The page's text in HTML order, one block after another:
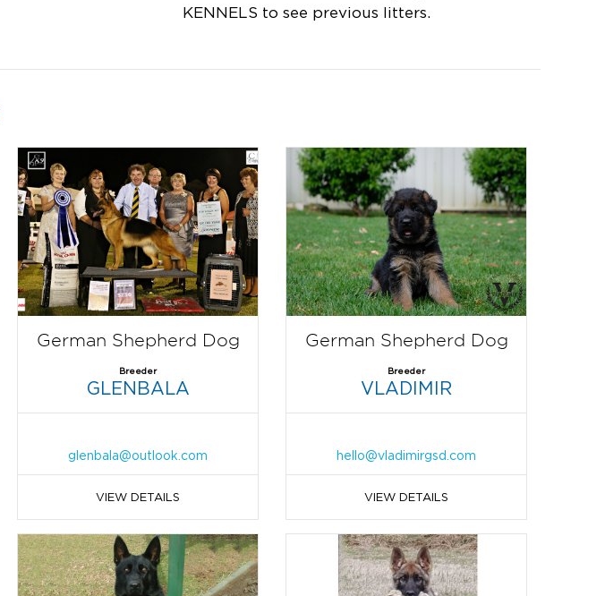
KENNELS to see previous litters.
German Shepherd Dog
Breeder
GLENBALA
glenbala@outlook.com
VIEW DETAILS
German Shepherd Dog
Breeder
VLADIMIR
hello@vladimirgsd.com
VIEW DETAILS